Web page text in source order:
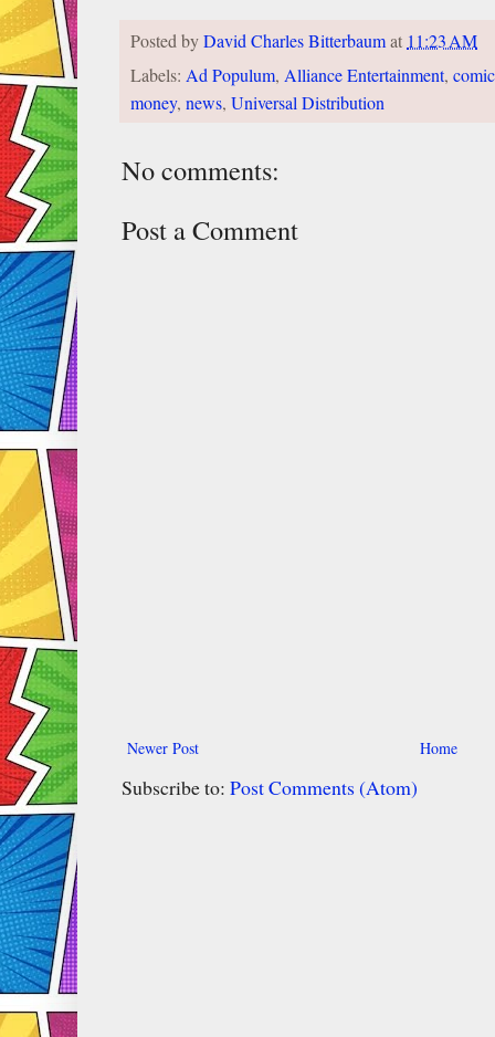
Posted byDavid Charles Bitterbaumat 11:23 AM
Labels: Ad Populum, Alliance Entertainment,
money, news, Universal Distribution
No comments:
Post a Comment
Newer Post Home
Subscribe to: Post Comments (Atom)